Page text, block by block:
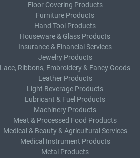
Floor Covering Products
Furniture Products
Hand Tool Products
Houseware & Glass Products
Insurance & Financial Services
Jewelry Products
Lace, Ribbons, Embroidery & Fancy Goods
Leather Products
Light Beverage Products
Lubricant & Fuel Products
Machinery Products
Meat & Processed Food Products
Medical & Beauty & Agricultural Services
Medical Instrument Products
Metal Products